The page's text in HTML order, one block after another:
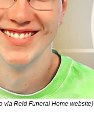
via Reid Funeral Home website)